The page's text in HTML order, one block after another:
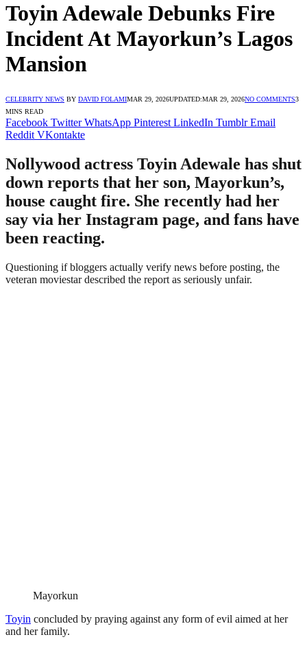
Toyin Adewale Debunks Fire
Incident At Mayorkun’s Lagos
Mansion
CELEBRITY NEWS BY DAVID FOLAMIMAR 29, 2026UPDATED:MAR 29, 2026NO COMMENTS3
MINS READ
Facebook Twitter WhatsApp Pinterest LinkedIn Tumblr Email
Reddit VKontakte
Nollywood actress Toyin Adewale has shut
down reports that her son, Mayorkun’s,
house caught fire. She recently had her
say via her Instagram page, and fans have
been reacting.
Questioning if bloggers actually verify news before posting, the
veteran moviestar described the report as seriously unfair.
Mayorkun
Toyin concluded by praying against any form of evil aimed at her
and her family.